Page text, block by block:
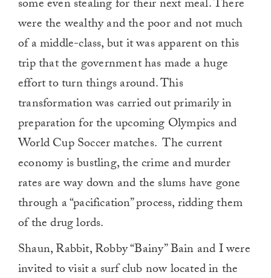
some even stealing for their next meal. There
were the wealthy and the poor and not much
of a middle-class, but it was apparent on this
trip that the government has made a huge
effort to turn things around. This
transformation was carried out primarily in
preparation for the upcoming Olympics and
World Cup Soccer matches. The current
economy is bustling, the crime and murder
rates are way down and the slums have gone
through a “pacification” process, ridding them
of the drug lords.
Shaun, Rabbit, Robby “Bainy” Bain and I were
invited to visit a surf club now located in the